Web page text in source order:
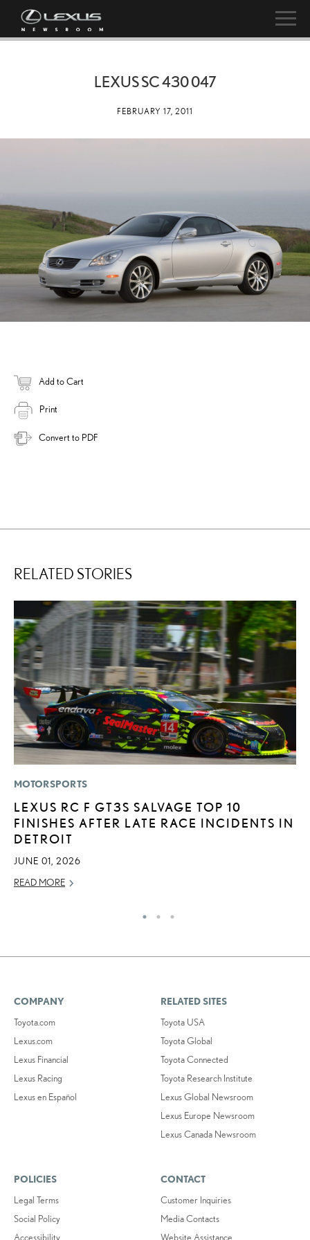
LEXUS SC 430 047
FEBRUARY 17, 2011
Add to Cart
Print
Convert to PDF
RELATED STORIES
MOTORSPORTS
LEXUS RC F GT3S SALVAGE TOP 10
FINISHES AFTER LATE RACE INCIDENTS IN
DETROIT
JUNE 01, 2026
READ MORE
COMPANY
Toyota.com
Lexus.com
Lexus Financial
Lexus Racing
Lexus en Español
RELATED SITES
Toyota USA
Toyota Global
Toyota Connected
Toyota Research Institute
Lexus Global Newsroom
Lexus Europe Newsroom
Lexus Canada Newsroom
POLICIES
Legal Terms
Social Policy
Accessibility
CONTACT
Customer Inquiries
Media Contacts
Website Assistance